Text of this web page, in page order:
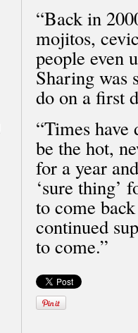
“Back in
mojitos,
people even
Sharing was
do on a first
“Times have
be the hot,
for a year
‘sure thing’
to come
continued
to come.”